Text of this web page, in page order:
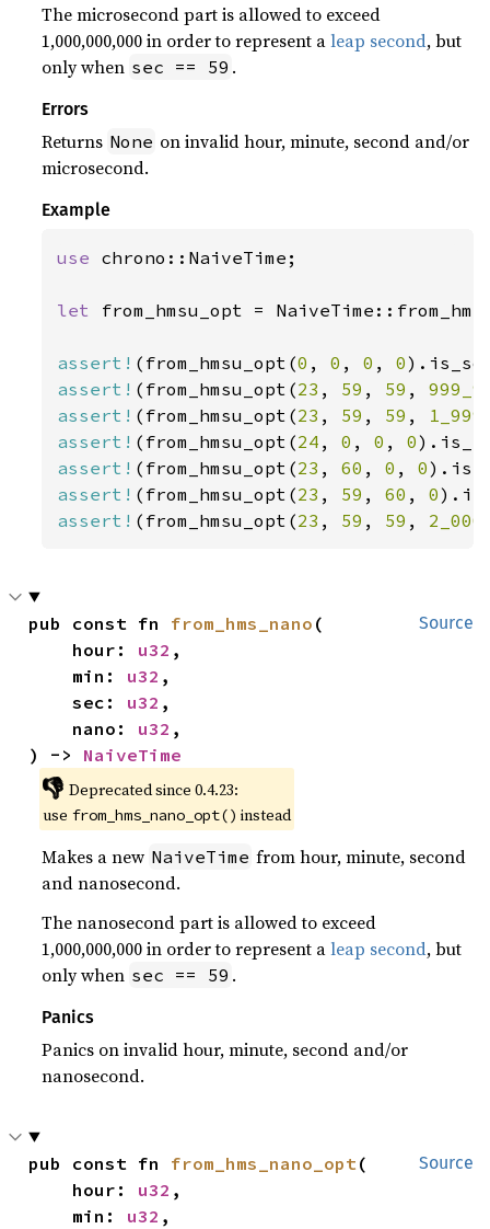
The microsecond part is allowed to exceed
1,000,000,000 in order to represent aleap second, but
only when sec == 59 .
Errors
Returns None on invalid hour, minute, second and/or
microsecond.
Example
use chrono::NaiveTime;
let from_hmsu_opt =
assert! (from_hmsu_opt(0 , 0 , 0 , 0
assert! (from_hmsu_opt(23 , 59 , 59 ,
assert! (from_hmsu_opt(23 , 59 , 59 ,
assert! (from_hmsu_opt(24 , 0 , 0 , 0
assert! (from_hmsu_opt(23 , 60 , 0 , 0
assert! (from_hmsu_opt(23 , 59 , 60 , 0
assert! (from_hmsu_opt(23 , 59 , 59 ,
Source
pub const fn from_hms_nano (
    hour:
u32 ,
    min:
u32 ,
    sec:
u32 ,
    nano:
u32 ,
) -> NaiveTime
👎 Deprecated since 0.4.23:
use from_hms_nano_opt() instead
Makes a new NaiveTime from hour, minute, second
and nanosecond.
The nanosecond part is allowed to exceed
1,000,000,000 in order to represent aleap second, but
only when sec == 59 .
Panics
Panics on invalid hour, minute, second and/or
nanosecond.
Source
pub const fn from_hms_nano_opt (
    hour:
u32 ,
    min:
u32 ,